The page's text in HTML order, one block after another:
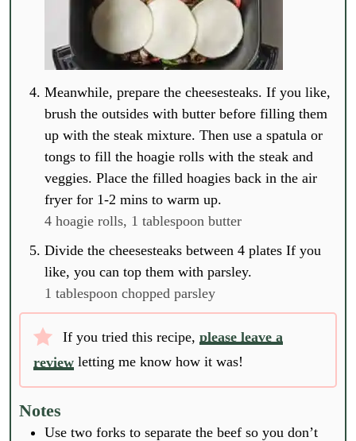
Meanwhile, prepare the cheesesteaks. If you like,
brush the outsides with butter before filling them
up with the steak mixture. Then use a spatula or
tongs to fill the hoagie rolls with the steak and
veggies. Place the filled hoagies back in the air
fryer for 1-2 mins to warm up.
4 hoagie rolls, 1 tablespoon butter
Divide the cheesesteaks between 4 plates If you
like, you can top them with parsley.
1 tablespoon chopped parsley
If you tried this recipe, please leave a
reviewletting me know how it was!
Notes
Use two forks to separate the beef so you don’t